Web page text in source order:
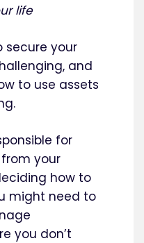
life
secure your
and
to use assets
for
your
how to
might need to
you don’t